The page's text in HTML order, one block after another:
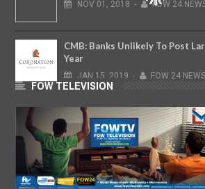
NOV 01, 2018 - FOW 24
CMB: Banks Unlikely To Post
Year
JAN 15, 2019 - FOW 24 NEWS
FOW TELEVISION